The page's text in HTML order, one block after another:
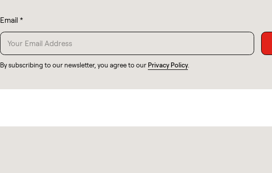
Email *
By subscribing to our newsletter, you agree to our Privacy Policy.